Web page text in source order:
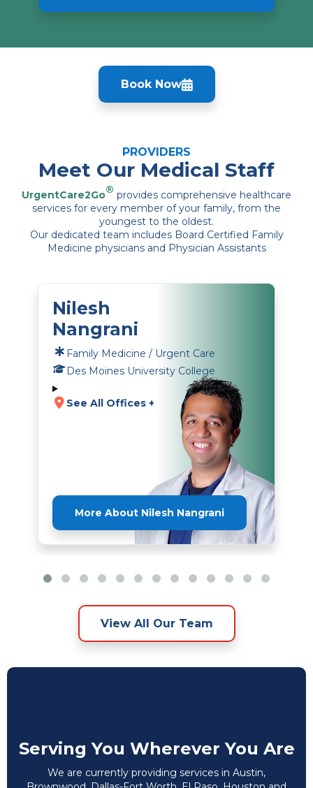
Book Now
PROVIDERS
Meet Our Medical Staff
UrgentCare2Go® provides comprehensive healthcare
services for every member of your family, from the
youngest to the oldest.
Our dedicated team includes Board Certified Family
Medicine physicians and Physician Assistants
Nilesh
Nangrani
Family Medicine / Urgent Care
Des Moines University College
See All Offices +
More About Nilesh Nangrani
View All Our Team
Serving You Wherever You Are
We are currently providing services in Austin,